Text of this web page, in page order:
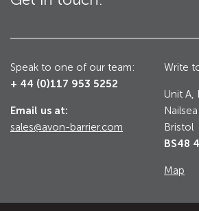
Avon RB1000CR Centurion Road
Avon RB780CR Chieftain Road
Avon RB880CR Defender Road Blocker
Avon RB980CR Sabre Surface Road
Military & Borders
Historic Buildings, Museums,
Speak to one of our team:
+ 44 (0)117 953 5252
Email us at:
sales@avon-barrier.com
Write
Unit A,
Nailsea
Bristol
BS48
Map